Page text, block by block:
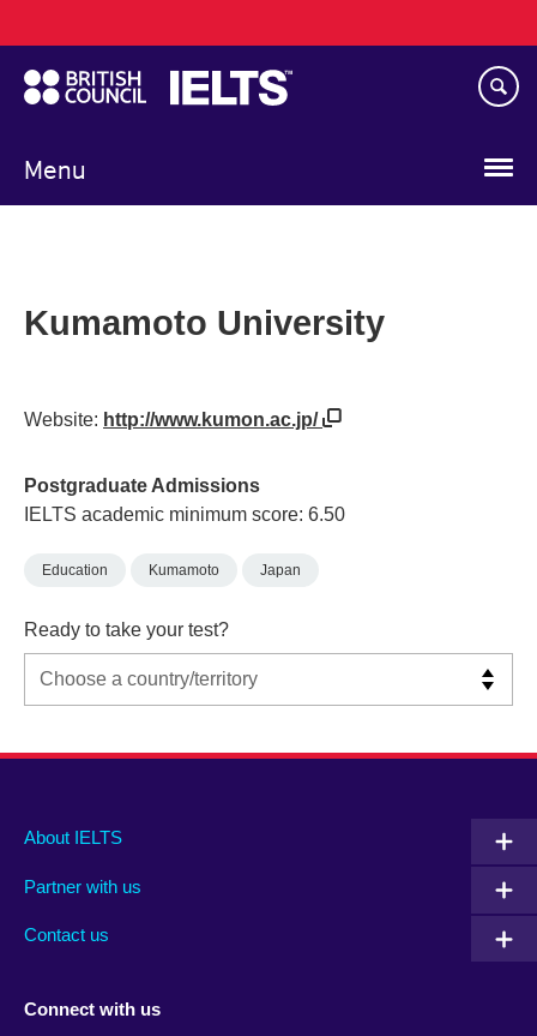
to
main
content
Menu
navigation
Kumamoto University
Website: http://www.kumon.ac.jp/
Postgraduate Admissions
IELTS academic minimum score: 6.50
Education Kumamoto Japan
Ready to take your test?
Main
footer
About IELTS
Partner with us
Contact us
Social
menu
Connect with us
Auxiliary